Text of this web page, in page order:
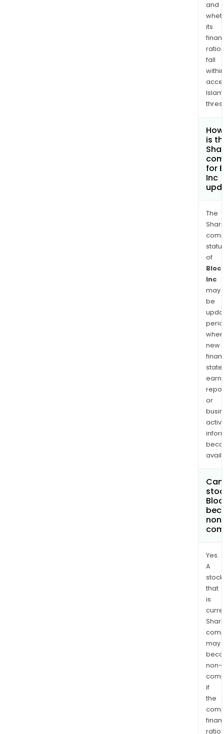
and
its
ratios
fall
within
is
for
Inc
The
of
Inc
may
be
when
new
or
Yes.
A
stock
that
is
may
non-
if
the
ratios